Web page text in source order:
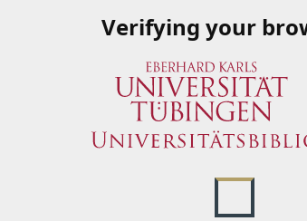
Verifying your